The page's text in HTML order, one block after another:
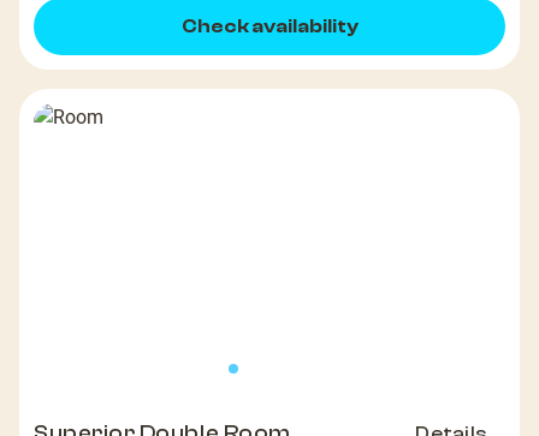
Check availability